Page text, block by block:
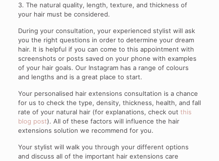
3. The natural quality, length, texture, and thickness of
your hair must be considered.
During your consultation, your experienced stylist will ask
you the right questions in order to determine your dream
hair. It is helpful if you can come to this appointment with
screenshots or posts saved on your phone with examples
of your hair goals. Our Instagram has a range of colours
and lengths and is a great place to start.
Your personalised hair extensions consultation is a chance
for us to check the type, density, thickness, health, and fall
rate of your natural hair (for explanations, check out this
blog post). All of these factors will influence the hair
extensions solution we recommend for you.
Your stylist will walk you through your different options
and discuss all of the important hair extensions care